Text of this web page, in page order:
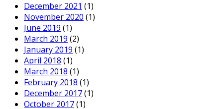
December 2021 (1)
November 2020 (1)
June 2019 (1)
March 2019 (2)
January 2019 (1)
April 2018 (1)
March 2018 (1)
February 2018 (1)
December 2017(1)
October 2017(1)